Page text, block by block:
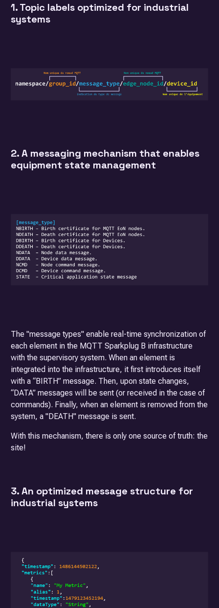
1. Topic labels optimized for industrial
systems
2. A messaging mechanism that enables
equipment state management
The "message types" enable real-time synchronization of
each element in the MQTT Sparkplug B infrastructure
with the supervisory system. When an element is
integrated into the infrastructure, it first introduces itself
with a “BIRTH” message. Then, upon state changes,
“DATA” messages will be sent (or received in the case of
commands). Finally, when an element is removed from the
system, a "DEATH" message is sent.
With this mechanism, there is only one source of truth: the
site!
3. An optimized message structure for
industrial systems